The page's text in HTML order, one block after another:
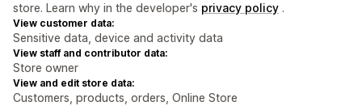
store. Learn why in the developer's privacy policy .
View customer data:
Sensitive data, device and activity data
View staff and contributor data:
Store owner
View and edit store data:
Customers, products, orders, Online Store